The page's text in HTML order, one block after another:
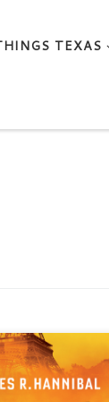
TEXAS
BETRAYAL By
Categories: Fiction /
Published